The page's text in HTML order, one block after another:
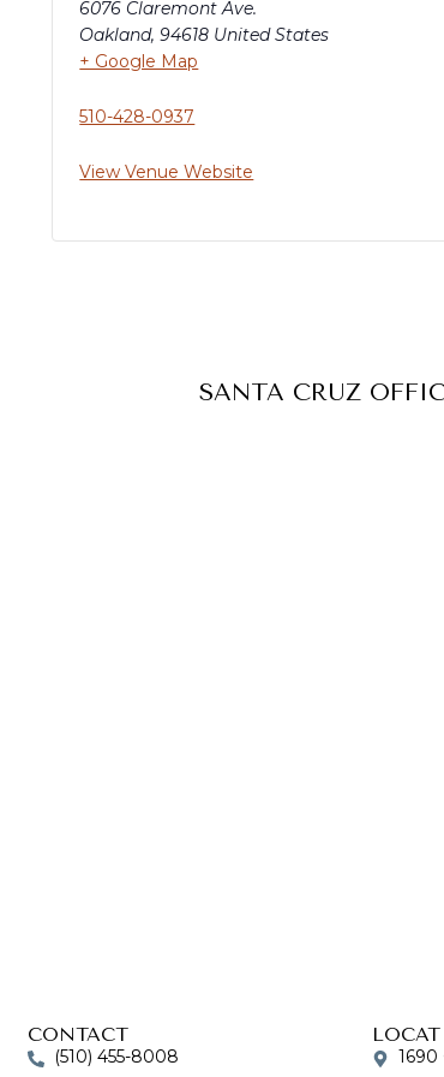
6076 Claremont Ave.
Oakland, 94618 United States
+ Google Map
510-428-0937
View Venue Website
SANTA CRUZ
CONTACT
(510) 455-8008 1690